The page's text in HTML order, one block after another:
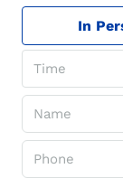
In
Time